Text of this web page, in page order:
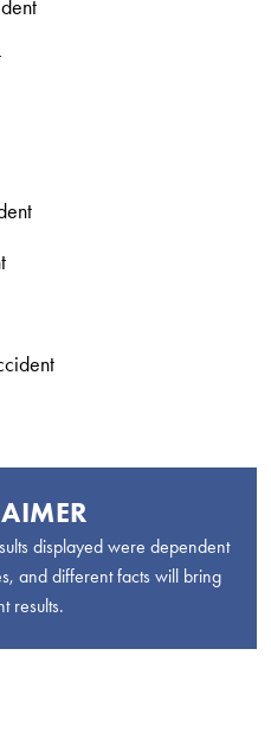
displayed were dependent
and different facts will bring
results.